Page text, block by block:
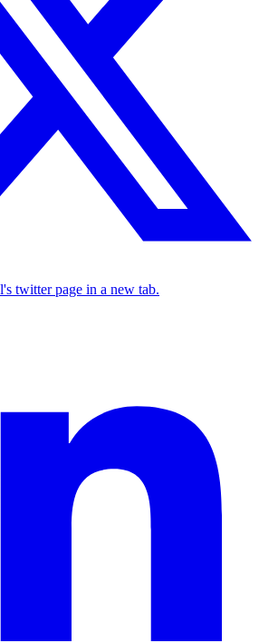
twitter page in a new tab.